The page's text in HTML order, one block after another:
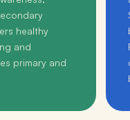
healthy
and
primary and